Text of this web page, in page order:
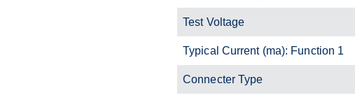
Test Voltage
Typical Current (ma): Function 1
Connecter Type